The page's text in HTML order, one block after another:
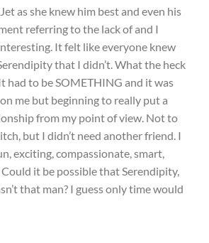
as she knew him best and even his
referring to the lack of and I
It felt like everyone knew
that I didn’t. What the heck
had to be SOMETHING and it was
me but beginning to really put a
from my point of view. Not to
but I didn’t need another friend. I
exciting, compassionate, smart,
Could it be possible that Serendipity,
that man? I guess only time would